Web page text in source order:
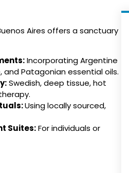
Aires offers a sanctuary
Incorporating Argentine
and Patagonian essential oils.
Swedish, deep tissue, hot
Using locally sourced,
Suites:For individuals or